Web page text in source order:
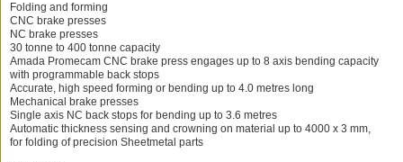
Folding and forming
CNC brake presses
NC brake presses
30 tonne to 400 tonne capacity
Amada Promecam CNC brake press engages up to 8 axis bending capacity
with programmable back stops
Accurate, high speed forming or bending up to 4.0 metres long
Mechanical brake presses
Single axis NC back stops for bending up to 3.6 metres
Automatic thickness sensing and crowning on material up to 4000 x 3 mm,
for folding of precision Sheetmetal parts